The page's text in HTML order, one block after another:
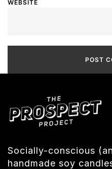
WEBSITE
Socially-conscious
handmade soy